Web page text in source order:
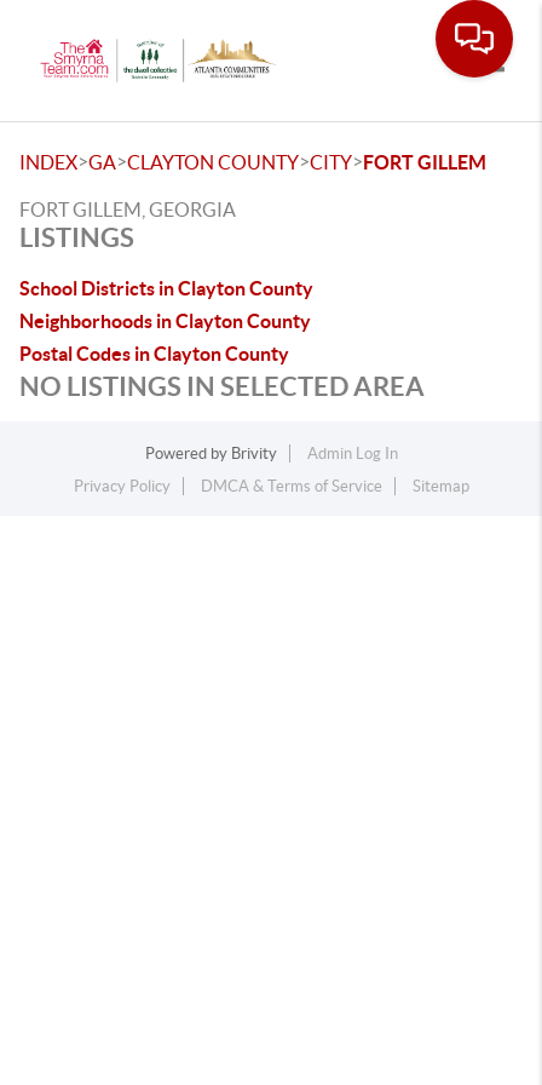
INDEX>GA>CLAYTON COUNTY>CITY>FORT GILLEM
FORT GILLEM, GEORGIA
LISTINGS
School Districts in Clayton County
Neighborhoods in Clayton County
Postal Codes in Clayton County
NO LISTINGS IN SELECTED AREA
Powered by Brivity
Admin Log In
Privacy Policy
DMCA & Terms of Service Sitemap